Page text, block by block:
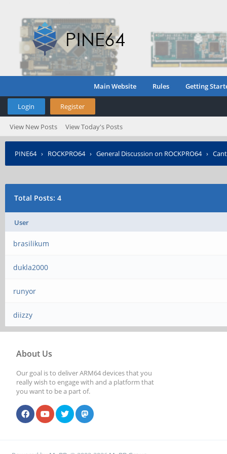
Main Website Rules Getting
Login Register
View New Posts View Today's Posts
PINE64› ROCKPRO64› General Discussion on ROCKPRO64›
Total Posts: 4
User
brasilikum
dukla2000
runyor
diizzy
About Us
Our goal is to deliver ARM64 devices that you
really wish to engage with and a platform that
you want to be a part of.